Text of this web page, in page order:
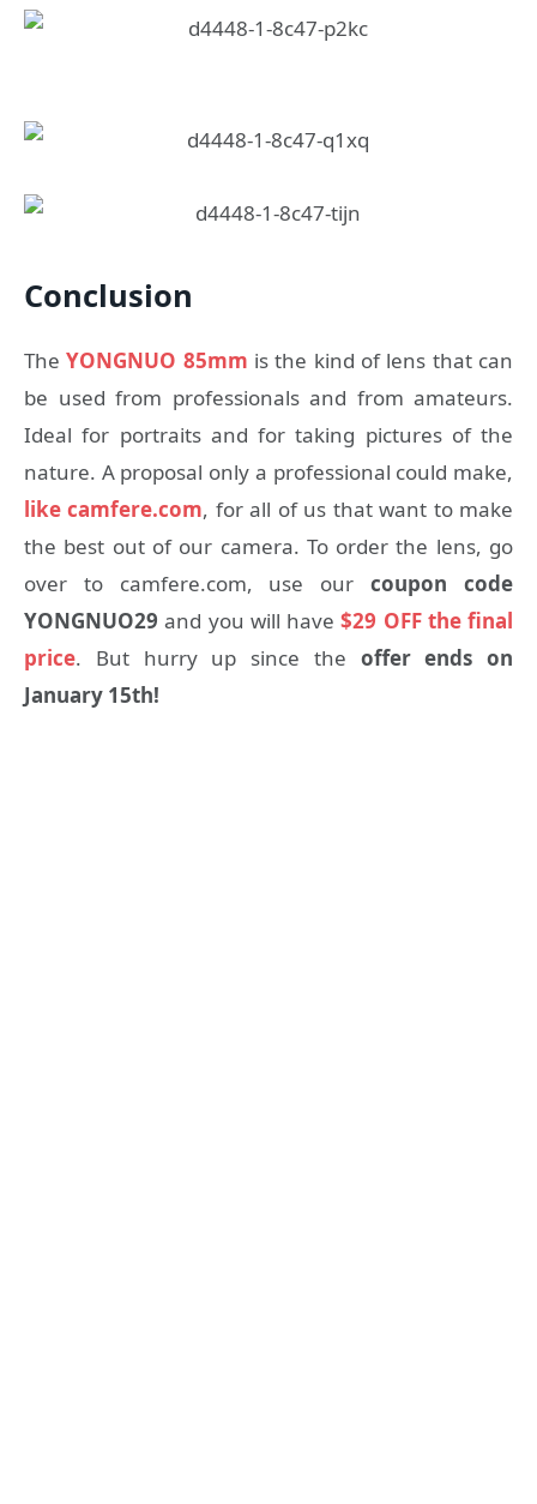
Conclusion
TheYONGNUO 85mm is the kind of lens that can
be used from professionals and from amateurs.
Ideal for portraits and for taking pictures of the
nature. A proposal only a professional could make,
like camfere.com, for all of us that want to make
the best out of our camera. To order the lens, go
over to camfere.com, use ourcoupon code
YONGNUO29 and you will have $29 OFF the final
price. But hurry up since the offer ends on
January 15th!